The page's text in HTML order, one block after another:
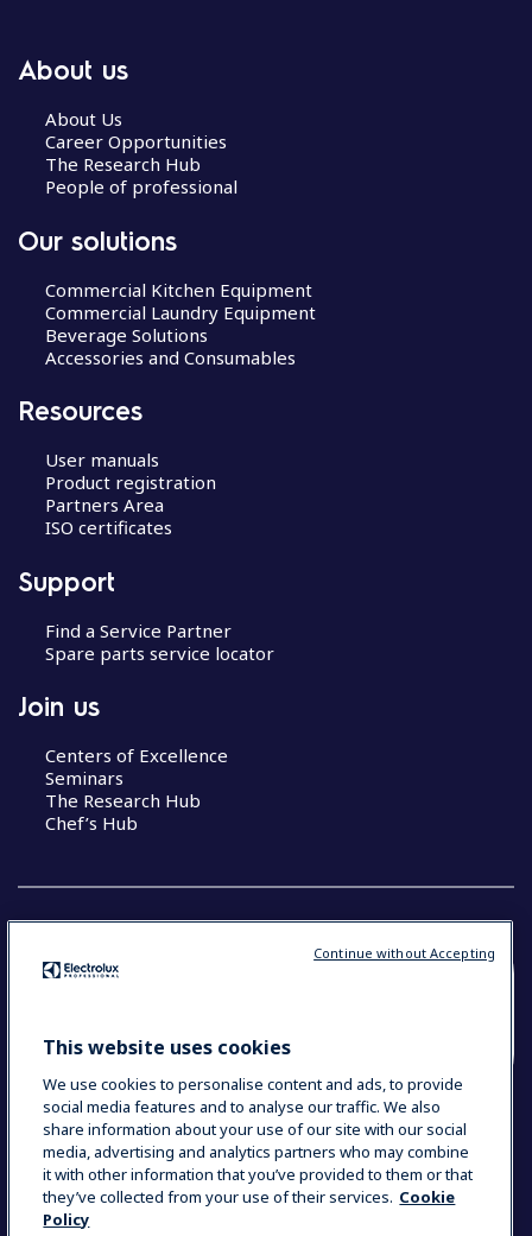
About us
About Us
Career Opportunities
The Research Hub
People of professional
Our solutions
Commercial Kitchen Equipment
Commercial Laundry Equipment
Beverage Solutions
Accessories and Consumables
Resources
User manuals
Product registration
Partners Area
ISO certificates
Support
Find a Service Partner
Spare parts service locator
Join us
Centers of Excellence
Seminars
The Research Hub
Chef’s Hub
YOUR SELECTION: NEW ZEALAND AND
Data Privacy Statement
Cookie Policy
Terms & Conditions
This website uses cookies
We use cookies to personalise content and ads, to provide
social media features and to analyse our traffic. We also
share information about your use of our site with our social
media, advertising and analytics partners who may combine
it with other information that you’ve provided to them or that
they’ve collected from your use of their services. Cookie
Policy
Continue without Accepting